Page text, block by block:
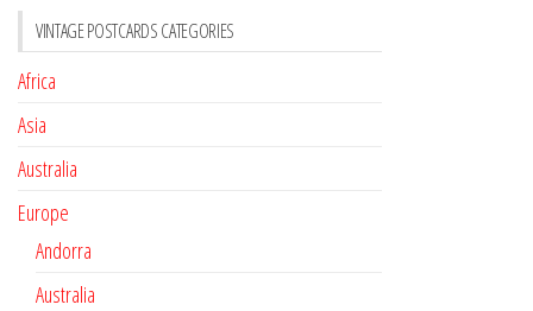
VINTAGE POSTCARDS CATEGORIES
Africa
Asia
Australia
Europe
Andorra
Australia